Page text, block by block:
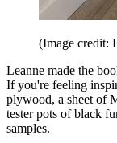
(Image credit:
Leanne made the
If you're feeling
plywood, a sheet of
tester pots of black
samples.